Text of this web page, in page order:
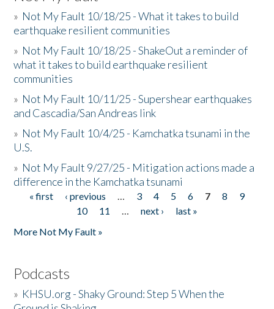
» Not My Fault 10/18/25 - What it takes to build
earthquake resilient communities
» Not My Fault 10/18/25 - ShakeOut a reminder of
what it takes to build earthquake resilient
communities
» Not My Fault 10/11/25 - Supershear earthquakes
and Cascadia/San Andreas link
» Not My Fault 10/4/25 - Kamchatka tsunami in the
U.S.
» Not My Fault 9/27/25 - Mitigation actions made a
difference in the Kamchatka tsunami
Pages
« first ‹ previous … 3 4 5 6 7 8
9
10
11 … next ›
last »
More Not My Fault »
Podcasts
» KHSU.org - Shaky Ground: Step 5 When the